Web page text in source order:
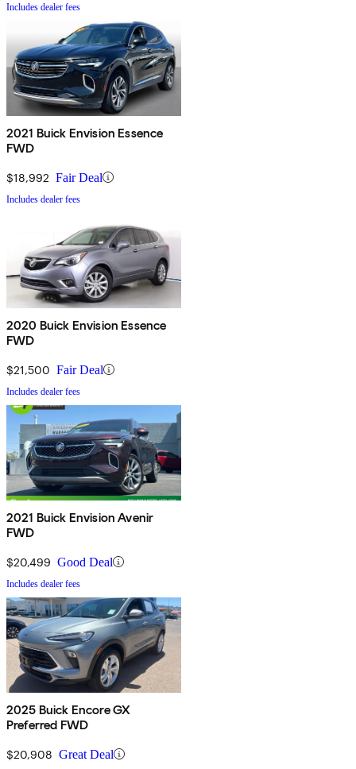
Includes dealer fees
2021 Buick Envision Essence
FWD
$18,992 Fair Deal
Includes dealer fees
2020 Buick Envision Essence
FWD
$21,500 Fair Deal
Includes dealer fees
2021 Buick Envision Avenir
FWD
$20,499 Good Deal
Includes dealer fees
2025 Buick Encore GX
Preferred FWD
$20,908 Great Deal